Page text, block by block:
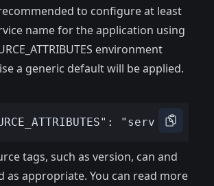
to configure at least
name for the application using
environment
a generic default will be applied.
tags, such as version, can and
as appropriate. You can read more